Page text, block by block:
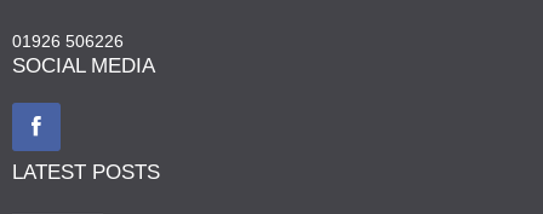
01926 506226
SOCIAL MEDIA
LATEST POSTS